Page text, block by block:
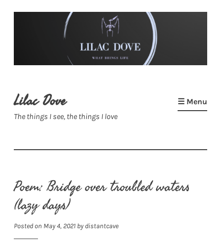
Lilac Dove
The things I see, the things I love
☰ Menu
Poem: Bridge over troubled waters
(lazy days)
Posted on May 4, 2021 bydistantcave